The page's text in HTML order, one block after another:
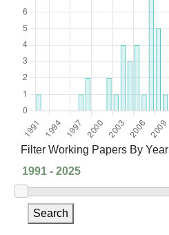
Filter Working Papers By
Search